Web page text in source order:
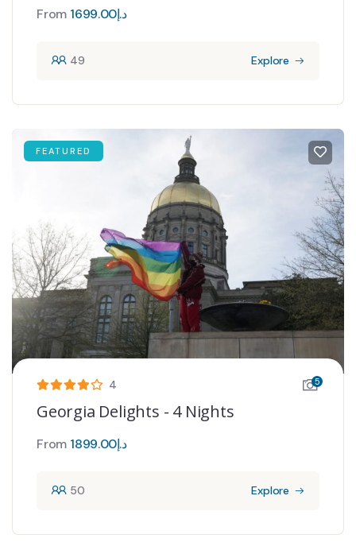
From د.إ1699.00
49 Explore
FEATURED
4 5
Georgia Delights - 4 Nights
From د.إ1899.00
50 Explore